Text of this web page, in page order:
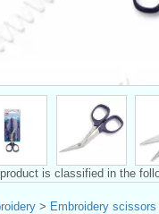
is classified in the
> Embroidery scissors